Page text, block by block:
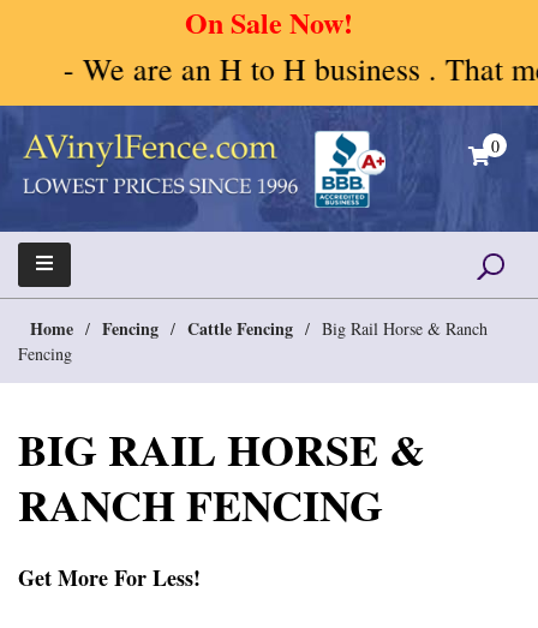
On Sale Now!
- We are an H to H business . That
Skip
content
A Vinyl Fence – Vinyl Fence – Privacy Fence –
Horse Fence
Vinyl Fence | Vinyl Fencing | Vinyl PVC Fence |
Horse Fence | Better Choices
0
Home / Fencing / Cattle Fencing / Big Rail Horse & Ranch
Fencing
BIG RAIL HORSE &
RANCH FENCING
Get More For Less!